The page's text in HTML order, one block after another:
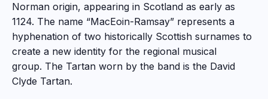
Norman origin, appearing in Scotland as early as
1124. The name “MacEoin-Ramsay” represents a
hyphenation of two historically Scottish surnames to
create a new identity for the regional musical
group. The Tartan worn by the band is the David
Clyde Tartan.